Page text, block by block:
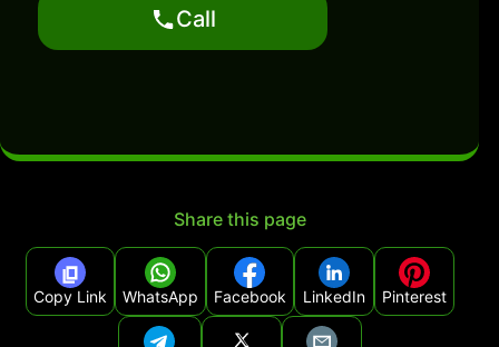
Call
Share this page
Copy Link WhatsApp Facebook LinkedIn Pinterest